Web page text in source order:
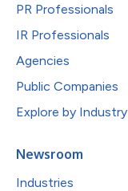
PR Professionals
IR Professionals
Agencies
Public Companies
Explore by Industry
Newsroom
Industries